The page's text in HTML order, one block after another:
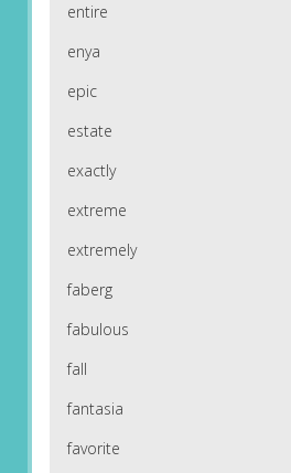
entire
enya
epic
estate
exactly
extreme
extremely
faberg
fabulous
fall
fantasia
favorite